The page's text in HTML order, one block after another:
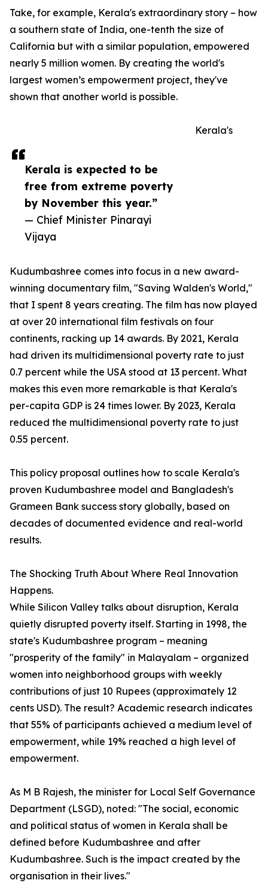
Kerala is expected to be
free from extreme poverty
by November this year.”
— Chief Minister Pinarayi
Vijaya
Take, for example, Kerala's extraordinary story – how
a southern state of India, one-tenth the size of
California but with a similar population, empowered
nearly 5 million women. By creating the world's
largest women’s empowerment project, they've
shown that another world is possible.
Kerala's
Kudumbashree comes into focus in a new award-
winning documentary film, "Saving Walden's World,"
that I spent 8 years creating. The film has now played
at over 20 international film festivals on four
continents, racking up 14 awards. By 2021, Kerala
had driven its multidimensional poverty rate to just
0.7 percent while the USA stood at 13 percent. What
makes this even more remarkable is that Kerala's
per-capita GDP is 24 times lower. By 2023, Kerala
reduced the multidimensional poverty rate to just
0.55 percent.
This policy proposal outlines how to scale Kerala's
proven Kudumbashree model and Bangladesh's
Grameen Bank success story globally, based on
decades of documented evidence and real-world
results.
The Shocking Truth About Where Real Innovation
Happens.
While Silicon Valley talks about disruption, Kerala
quietly disrupted poverty itself. Starting in 1998, the
state's Kudumbashree program – meaning
"prosperity of the family" in Malayalam – organized
women into neighborhood groups with weekly
contributions of just 10 Rupees (approximately 12
cents USD). The result? Academic research indicates
that 55% of participants achieved a medium level of
empowerment, while 19% reached a high level of
empowerment.
As M B Rajesh, the minister for Local Self Governance
Department (LSGD), noted: "The social, economic
and political status of women in Kerala shall be
defined before Kudumbashree and after
Kudumbashree. Such is the impact created by the
organisation in their lives."